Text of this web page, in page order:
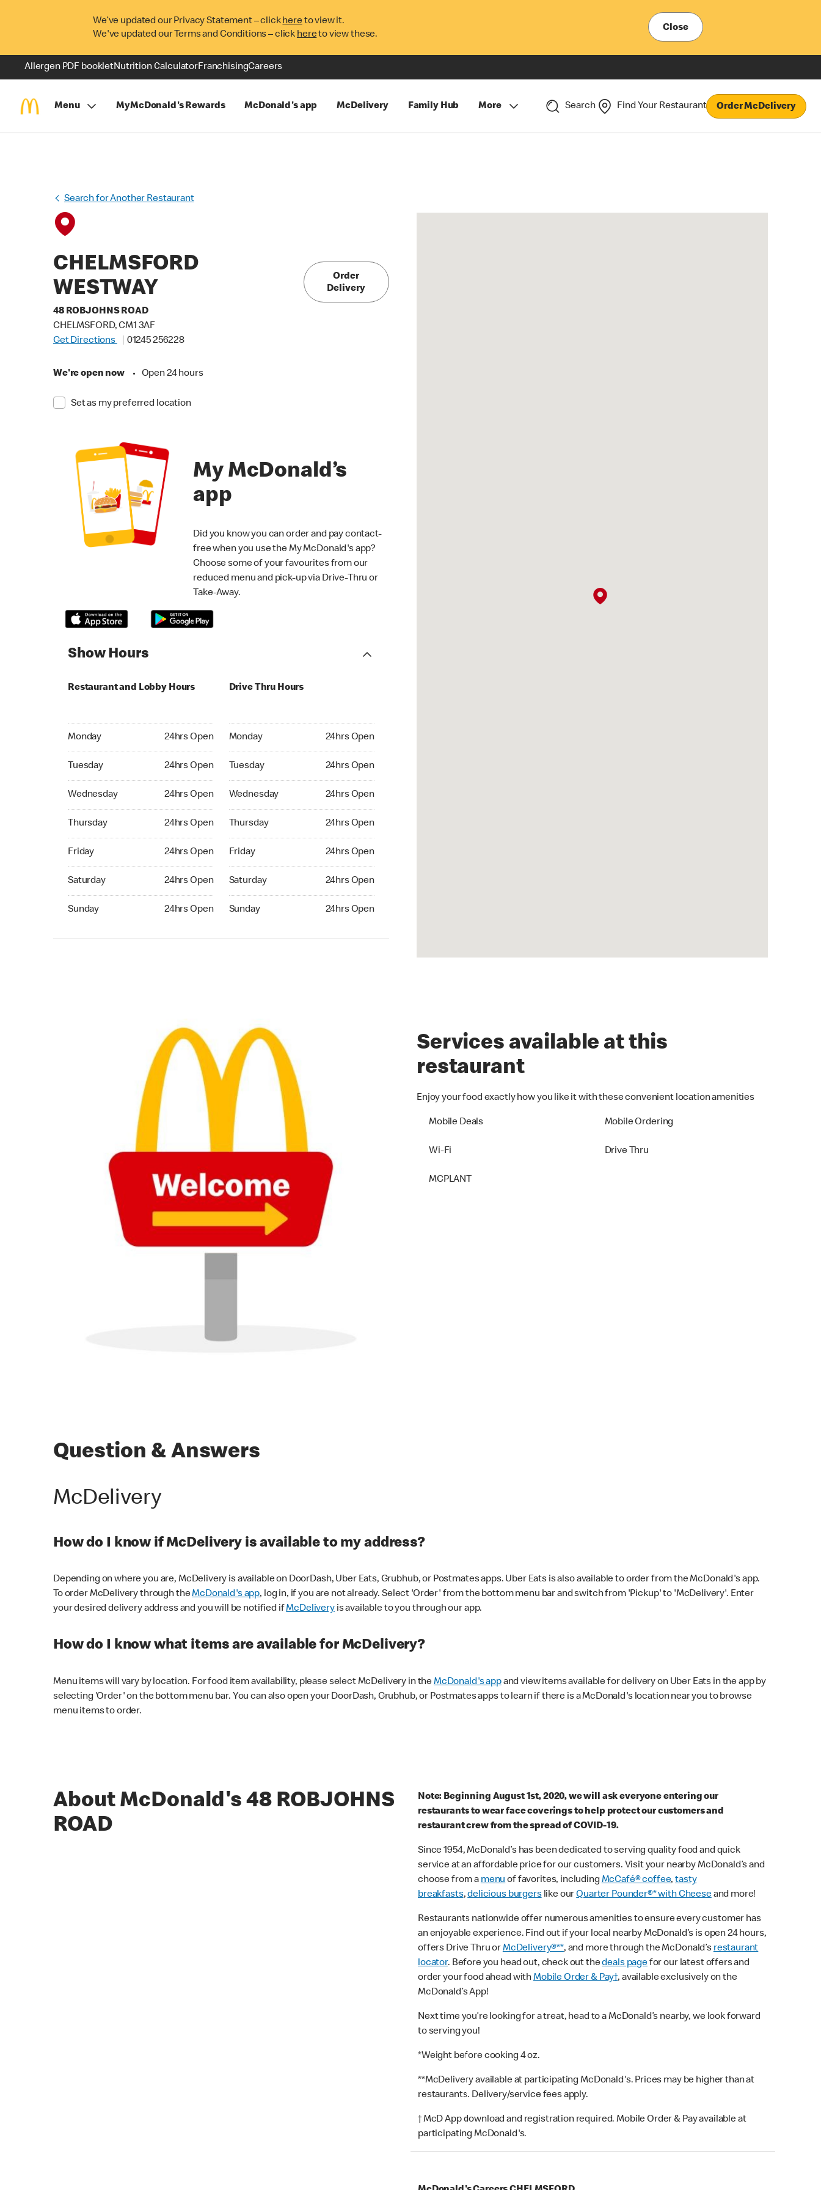
We’ve updated our Privacy Statement – clickhereto view it.
We've updated our Terms and Conditions – click hereto view these.
Close
Allergen PDF bookletNutrition CalculatorFranchisingCareers
Menu MyMcDonald's Rewards McDonald's app McDelivery Family Hub More Search Find Your Restaurant Order McDelivery
Search for Another Restaurant
CHELMSFORD
WESTWAY
48 ROBJOHNS ROAD
CHELMSFORD, CM1 3AF
Get Directions
01245 256228
We're open now • Open 24 hours
Set as my preferred location
Order
Delivery
My McDonald’s
app
Did you know you can order and pay contact-
free when you use the My McDonald's app?
Choose some of your favourites from our
reduced menu and pick-up via Drive-Thru or
Take-Away.
Show Hours
Restaurant and Lobby Hours
Monday 24hrs Open
Monday 24hrs Open
Tuesday 24hrs Open
Tuesday 24hrs Open
Wednesday 24hrs Open
Wednesday 24hrs Open
Thursday 24hrs Open
Thursday 24hrs Open
Friday 24hrs Open
Friday 24hrs Open
Saturday 24hrs Open
Saturday 24hrs Open
Sunday 24hrs Open
Sunday 24hrs Open
Drive Thru Hours
Monday 24hrs Open
Monday 24hrs Open
Tuesday 24hrs Open
Tuesday 24hrs Open
Wednesday 24hrs Open
Wednesday 24hrs Open
Thursday 24hrs Open
Thursday 24hrs Open
Friday 24hrs Open
Friday 24hrs Open
Saturday 24hrs Open
Saturday 24hrs Open
Sunday 24hrs Open
Sunday 24hrs Open
Services available at this
restaurant
Enjoy your food exactly how you like it with these convenient location amenities
Mobile Deals Mobile Ordering
Wi-Fi Drive Thru
MCPLANT
Question & Answers
McDelivery
How do I know if McDelivery is available to my address?
Depending on where you are, McDelivery is available on DoorDash, Uber Eats, Grubhub, or Postmates apps. Uber Eats is also available to order from the McDonald's app.
To order McDelivery through theMcDonald's app, log in, if you are not already. Select 'Order' from the bottom menu bar and switch from 'Pickup' to 'McDelivery'. Enter
your desired delivery address and you will be notified ifMcDeliveryis available to you through our app.
How do I know what items are available for McDelivery?
Menu items will vary by location. For food item availability, please select McDelivery in theMcDonald's appand view items available for delivery on Uber Eats in the app by
selecting 'Order' on the bottom menu bar. You can also open your DoorDash, Grubhub, or Postmates apps to learn if there is a McDonald's location near you to browse
menu items to order.
About McDonald's 48 ROBJOHNS
ROAD
Note: Beginning August 1st, 2020, we will ask everyone entering our
restaurants to wear face coverings to help protect our customers and
restaurant crew from the spread of COVID-19.
Since 1954, McDonald’s has been dedicated to serving quality food and quick
service at an affordable price for our customers. Visit your nearby McDonald’s and
choose from amenuof favorites, includingMcCafé® coffee,tasty
breakfasts,delicious burgerslike ourQuarter Pounder®* with Cheeseand more!
Restaurants nationwide offer numerous amenities to ensure every customer has
an enjoyable experience. Find out if your local nearby McDonald’s is open 24 hours,
offers Drive Thru orMcDelivery®**, and more through the McDonald’srestaurant
locator. Before you head out, check out thedeals pagefor our latest offers and
order your food ahead withMobile Order & Pay†, available exclusively on the
McDonald’s App!
Next time you’re looking for a treat, head to a McDonald’s nearby, we look forward
to serving you!
*Weight before cooking 4 oz.
**McDelivery available at participating McDonald's. Prices may be higher than at
restaurants. Delivery/service fees apply.
† McD App download and registration required. Mobile Order & Pay available at
participating McDonald's.